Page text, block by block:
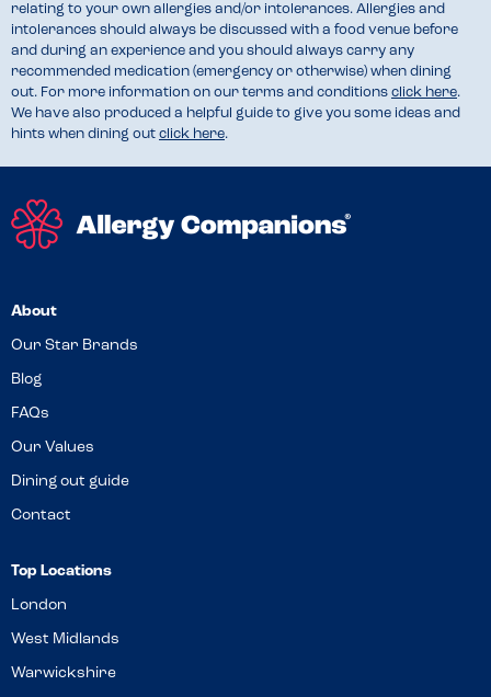
relating to your own allergies and/or intolerances. Allergies and
intolerances should always be discussed with a food venue before
and during an experience and you should always carry any
recommended medication (emergency or otherwise) when dining
out. For more information on our terms and conditions click here.
We have also produced a helpful guide to give you some ideas and
hints when dining out click here.
About
Our Star Brands
Blog
FAQs
Our Values
Dining out guide
Contact
Top Locations
London
West Midlands
Warwickshire